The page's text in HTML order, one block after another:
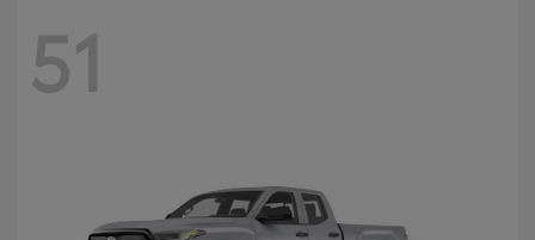
51